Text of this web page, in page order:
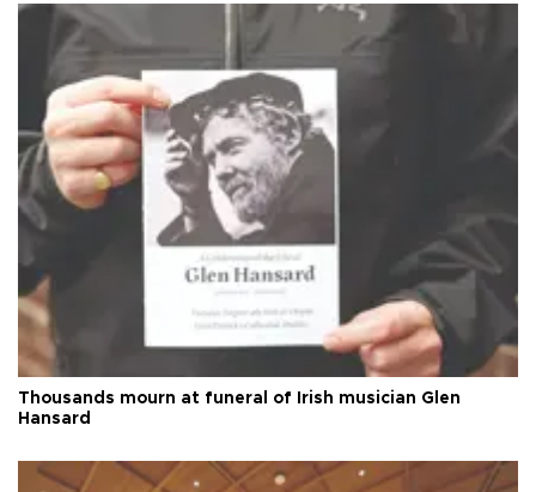
Thousands mourn at funeral of Irish musician Glen
Hansard